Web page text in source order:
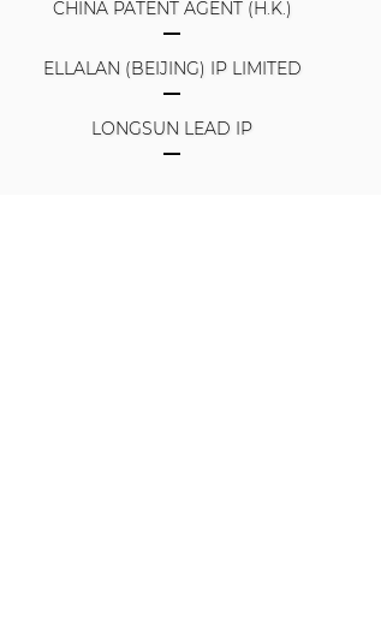
CHINA PATENT AGENT (H.K.)
ELLALAN (BEIJING) IP LIMITED
LONGSUN LEAD IP